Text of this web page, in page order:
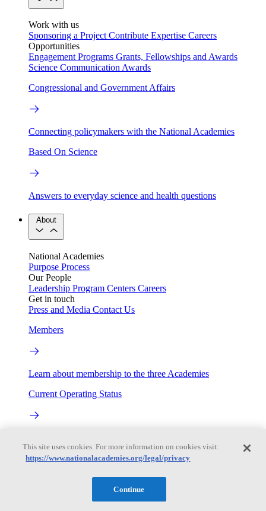
Work with us
Sponsoring a Project Contribute Expertise Careers
Opportunities
Engagement Programs Grants, Fellowships and Awards
Science Communication Awards
Congressional and Government Affairs
Connecting policymakers with the National Academies
Based On Science
Answers to everyday science and health questions
About
National Academies
Purpose Process
Our People
Leadership Program Centers Careers
Get in touch
Press and Media Contact Us
Members
Learn about membership to the three Academies
Current Operating Status
facility operations.
This site uses cookies. For more information on cookies visit:
https://www.nationalacademies.org/legal/privacy
Continue